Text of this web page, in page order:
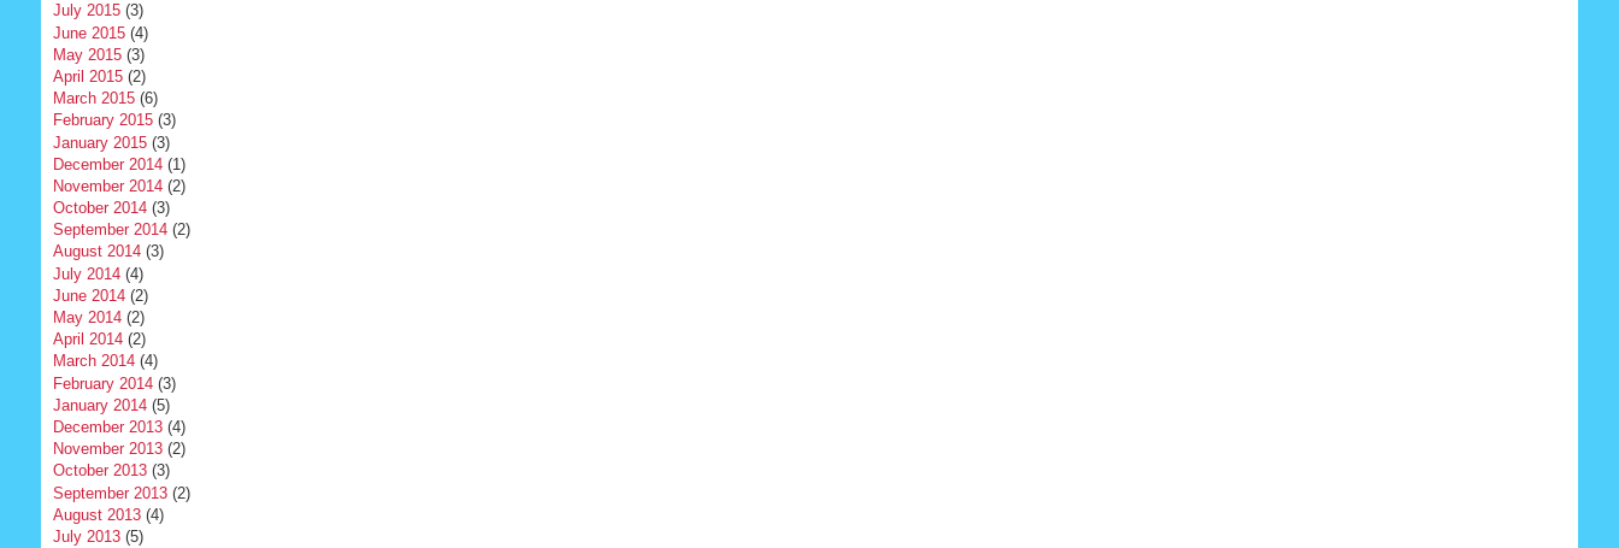
July 2015(3)
June 2015(4)
May 2015(3)
April 2015(2)
March 2015(6)
February 2015(3)
January 2015(3)
December 2014(1)
November 2014(2)
October 2014(3)
September 2014(2)
August 2014(3)
July 2014(4)
June 2014(2)
May 2014(2)
April 2014(2)
March 2014(4)
February 2014(3)
January 2014(5)
December 2013(4)
November 2013(2)
October 2013(3)
September 2013(2)
August 2013(4)
July 2013(5)